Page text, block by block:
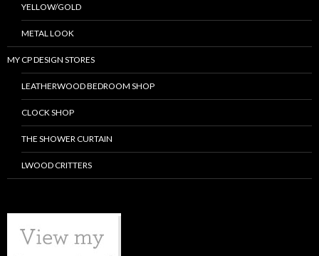
YELLOW/GOLD
METAL LOOK
MY CP DESIGN STORES
LEATHERWOOD BEDROOM SHOP
CLOCK SHOP
THE SHOWER CURTAIN
LWOOD CRITTERS